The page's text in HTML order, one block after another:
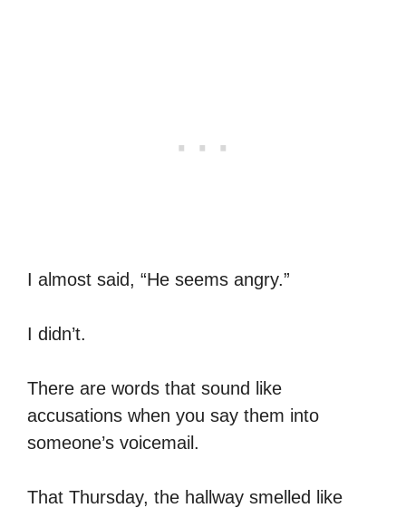
I almost said, “He seems angry.”
I didn’t.
There are words that sound like
accusations when you say them into
someone’s voicemail.
That Thursday, the hallway smelled like